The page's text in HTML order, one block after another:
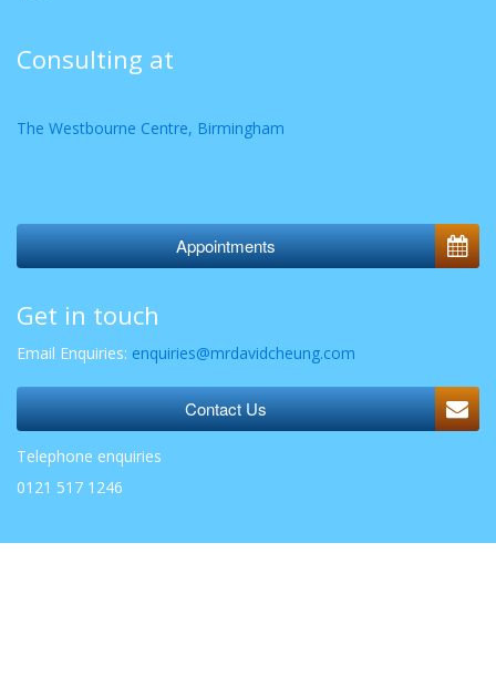
Consulting at
The Westbourne Centre, Birmingham
Appointments
Get in touch
Email Enquiries: enquiries@mrdavidcheung.com
Contact Us
Telephone enquiries
0121 517 1246